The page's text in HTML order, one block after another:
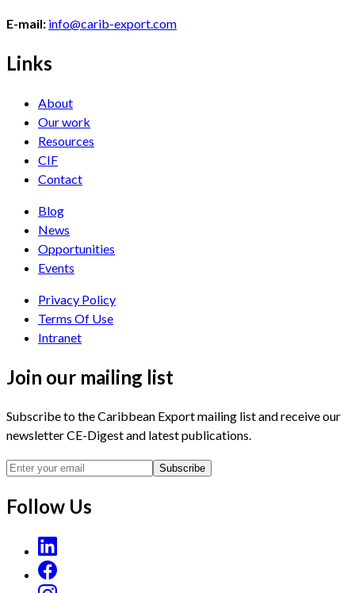
E-mail: info@carib-export.com
Links
About
Our work
Resources
CIF
Contact
Blog
News
Opportunities
Events
Privacy Policy
Terms Of Use
Intranet
Join our mailing list
Subscribe to the Caribbean Export mailing list and receive our
newsletter CE-Digest and latest publications.
Subscribe
Follow Us